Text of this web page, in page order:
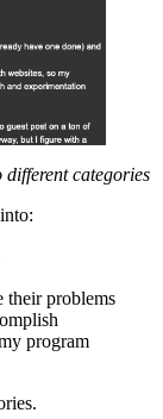
categories
their problems
program